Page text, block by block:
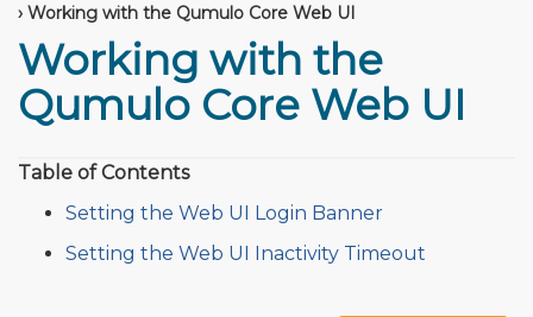
› Working with the Qumulo Core Web UI
Working with the
Qumulo Core Web UI
Table of Contents
Setting the Web UI Login Banner
Setting the Web UI Inactivity Timeout